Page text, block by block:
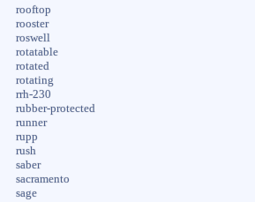
rooftop
rooster
roswell
rotatable
rotated
rotating
rrh-230
rubber-protected
runner
rupp
rush
saber
sacramento
sage